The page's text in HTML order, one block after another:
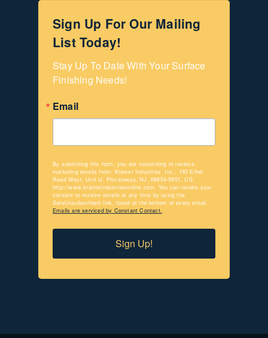
Sign Up For Our Mailing
List Today!
Stay Up To Date With Your Surface
Finishing Needs!
Email
By submitting this form, you are consenting to receive
marketing emails from: Kramer Industries, Inc., 140 Ethel
Road West, Unit U, Piscataway, NJ, 08854-5951, US,
http://www.kramerindustriesonline.com. You can revoke your
consent to receive emails at any time by using the
SafeUnsubscribe® link, found at the bottom of every email.
Emails are serviced by Constant Contact.
Sign Up!